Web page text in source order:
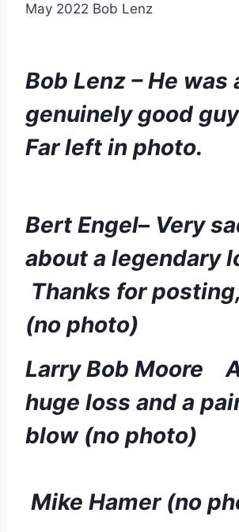
May 2022 Bob Lenz
Bob Lenz – He was
genuinely good
Far left in photo.
Bert Engel– Very
about a legendary
Thanks for
(no photo)
Larry Bob Moore
huge loss and a
blow (no photo)
Mike Hamer (no